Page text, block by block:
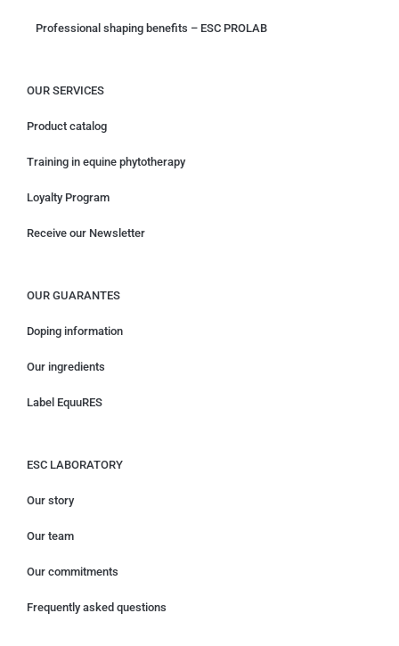
Professional shaping benefits – ESC PROLAB
OUR SERVICES
Product catalog
Training in equine phytotherapy
Loyalty Program
Receive our Newsletter
OUR GUARANTES
Doping information
Our ingredients
Label EquuRES
ESC LABORATORY
Our story
Our team
Our commitments
Frequently asked questions